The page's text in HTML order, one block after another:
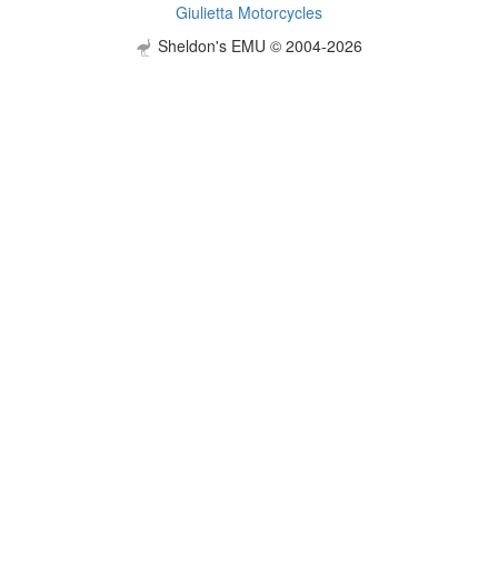
Giulietta Motorcycles
Sheldon's EMU © 2004-2026